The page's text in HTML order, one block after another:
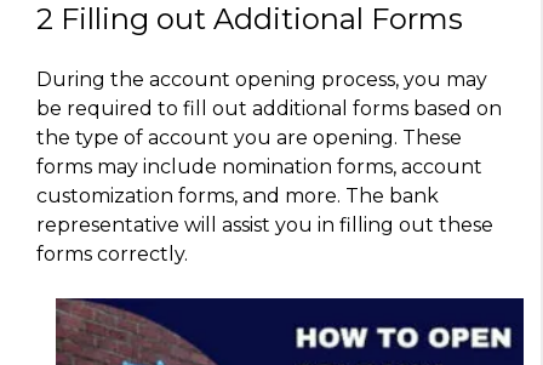
2 Filling out Additional Forms
During the account opening process, you may
be required to fill out additional forms based on
the type of account you are opening. These
forms may include nomination forms, account
customization forms, and more. The bank
representative will assist you in filling out these
forms correctly.